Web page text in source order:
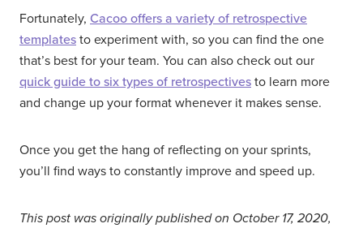
Fortunately, Cacoo offers a variety of retrospective
templates to experiment with, so you can find the one
that’s best for your team. You can also check out our
quick guide to six types of retrospectives to learn more
and change up your format whenever it makes sense.
Once you get the hang of reflecting on your sprints,
you’ll find ways to constantly improve and speed up.
This post was originally published on October 17, 2020,